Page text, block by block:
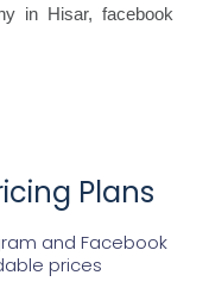
in Hisar, facebook
Plans
and Facebook
prices